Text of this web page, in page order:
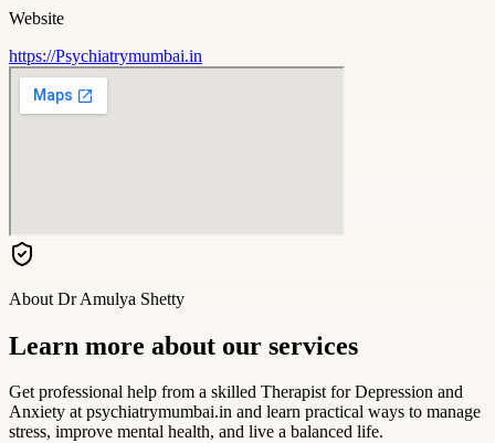
Website
https://Psychiatrymumbai.in
About Dr Amulya Shetty
Learn more about our services
Get professional help from a skilled Therapist for Depression and
Anxiety at psychiatrymumbai.in and learn practical ways to manage
stress, improve mental health, and live a balanced life.